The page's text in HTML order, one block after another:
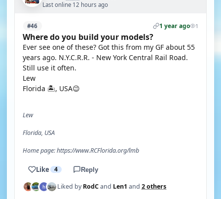
Last online 12 hours ago
#46 1 year ago 1
Where do you build your models?
Ever see one of these? Got this from my GF about 55
years ago. N.Y.C.R.R. - New York Central Rail Road.
Still use it often.
Lew
Florida 🏝, USA😉
Lew
Florida, USA
Home page: https://www.RCFlorida.org/lmb
Like 4 Reply
Liked byRodCand Len1 and 2 others